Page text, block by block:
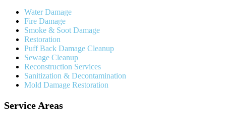
Water Damage
Fire Damage
Smoke & Soot Damage
Restoration
Puff Back Damage Cleanup
Sewage Cleanup
Reconstruction Services
Sanitization & Decontamination
Mold Damage Restoration
Service Areas